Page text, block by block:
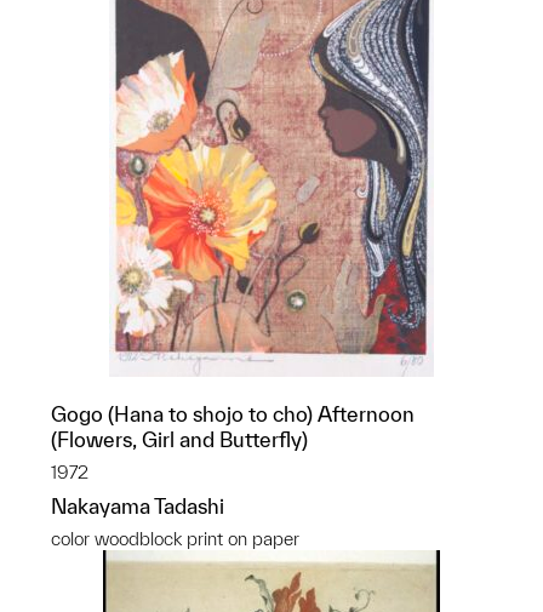
Gogo (Hana to shojo to cho) Afternoon
(Flowers, Girl and Butterfly)
1972
Nakayama Tadashi
color woodblock print on paper